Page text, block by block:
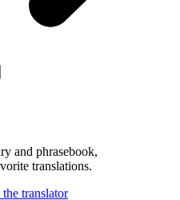
and phrasebook,
translations.